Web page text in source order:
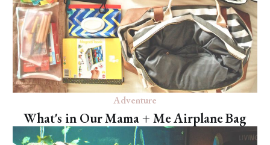
Adventure
What's in Our Mama + Me Airplane Bag